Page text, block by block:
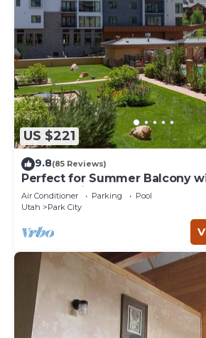
US $221
9.8(85 Reviews)
Perfect for Summer Balcony
Heart of Village
Air Conditioner Parking
Pool
Utah
Park City